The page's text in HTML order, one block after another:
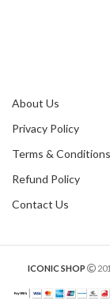
About Us
Privacy Policy
Terms & Conditions
Refund Policy
Contact Us
ICONIC SHOP